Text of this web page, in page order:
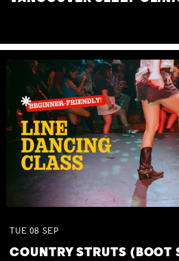
TUE 08 SEP
COUNTRY STRUTS (BOOT